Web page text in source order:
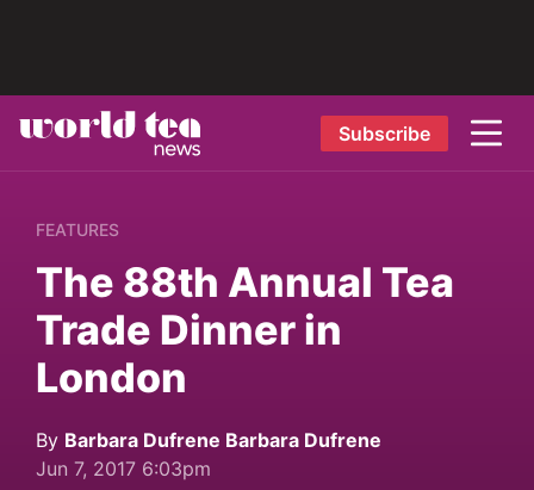
Subscribe
FEATURES
The 88th Annual Tea
Trade Dinner in
London
By Barbara Dufrene Barbara Dufrene
Jun 7, 2017 6:03pm